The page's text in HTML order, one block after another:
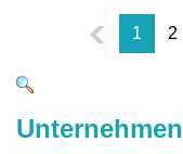
1 2
Unternehmen